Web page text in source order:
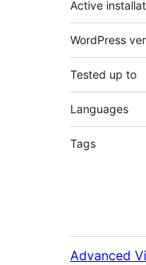
Active
WordPress
Tested up to
Languages
Tags
Advanced